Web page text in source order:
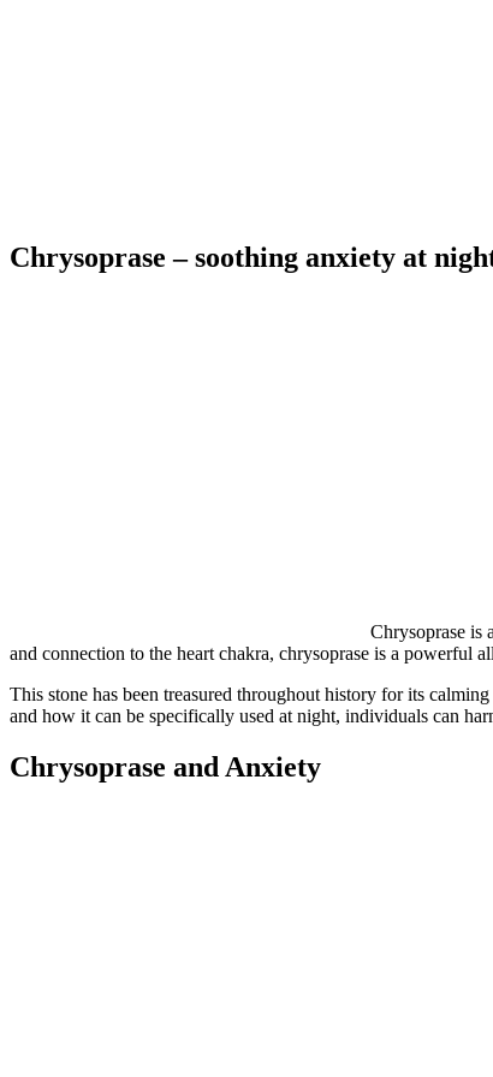
Chrysoprase – soothing anxiety at
Chrysoprase is
and connection to the heart chakra, chrysoprase is a powerful
This stone has been treasured throughout history for its
and how it can be specifically used at night, individuals can
Chrysoprase and Anxiety